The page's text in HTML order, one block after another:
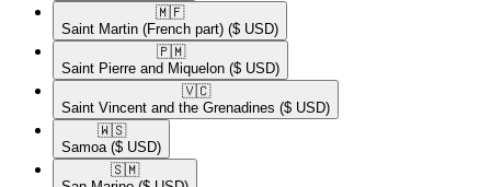
🇲🇫​
Saint Martin (French part) ($ USD)
🇵🇲​
Saint Pierre and Miquelon ($ USD)
🇻🇨​
Saint Vincent and the Grenadines ($ USD)
🇼🇸​
Samoa ($ USD)
🇸🇲​